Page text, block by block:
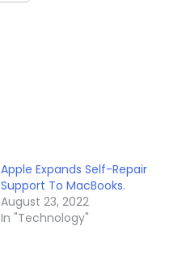
Apple Expands Self-Repair
Support To MacBooks.
August 23, 2022
In "Technology"